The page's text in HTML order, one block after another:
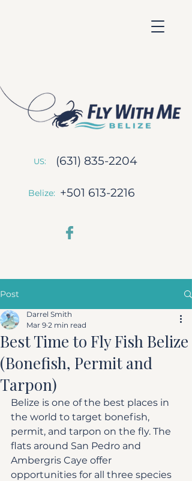
US: (631) 835-2204
Belize: +501 613-2216
Post
Best Time to Fly Fish Belize
(Bonefish, Permit and
Tarpon)
Darrel Smith
Mar 9 2 min read
Belize is one of the best places in
the world to target bonefish,
permit, and tarpon on the fly. The
flats around San Pedro and
Ambergris Caye offer
opportunities for all three species